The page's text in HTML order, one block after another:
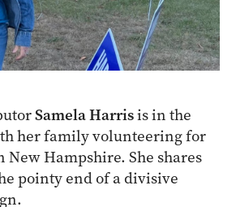
Samela Harrisis in the
her family volunteering for
New Hampshire. She shares
pointy end of a divisive